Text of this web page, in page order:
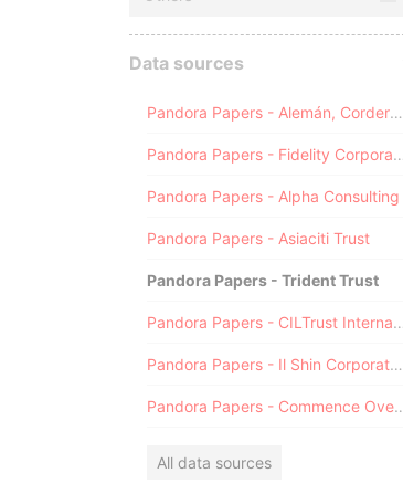
Data sources
Pandora Papers - Alemán, Cordero, Galindo & Lee (Alcogal)
Pandora Papers - Fidelity Corporate Services
Pandora Papers - Alpha Consulting
Pandora Papers - Asiaciti Trust
Pandora Papers - Trident Trust
Pandora Papers - CILTrust International
Pandora Papers - Il Shin Corporate Consulting Limited
Pandora Papers -
All data sources